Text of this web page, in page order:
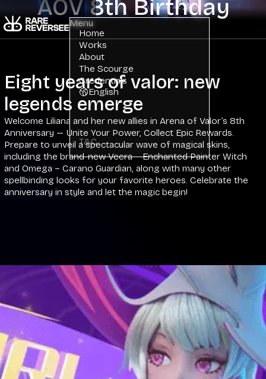
Menu
Home
Works
About
The Scourge
Credentials
English
T&C
AOV 8th Birthday
Eight years of valor: new
legends emerge
Welcome Liliana and her new allies in Arena of Valor’s 8th
Anniversary — Unite Your Power, Collect Epic Rewards.
Prepare to unveil a spectacular wave of magical skins,
including the brand-new Veera – Enchanted Painter Witch
and Omega – Carano Guardian, along with many other
spellbinding looks for your favorite heroes. Celebrate the
anniversary in style and let the magic begin!